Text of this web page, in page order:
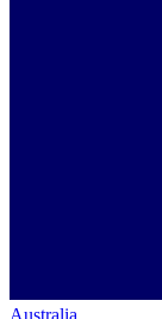
Australia